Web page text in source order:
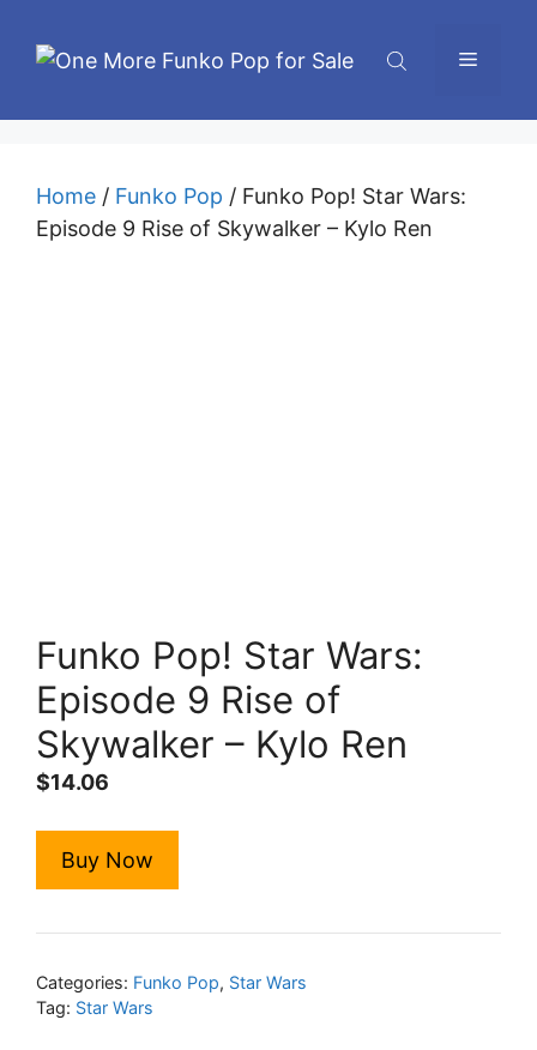
Menu
Home / Funko Pop / Funko Pop! Star Wars:
Episode 9 Rise of Skywalker – Kylo Ren
Funko Pop! Star Wars:
Episode 9 Rise of
Skywalker – Kylo Ren
$14.06
Buy Now
Categories: Funko Pop, Star Wars
Tag: Star Wars